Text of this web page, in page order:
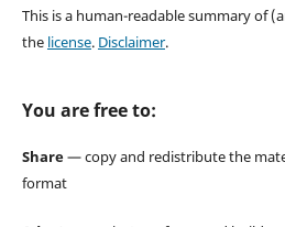
This is a human-readable summary of
the license. Disclaimer.
You are free to:
Share— copy and redistribute the
format